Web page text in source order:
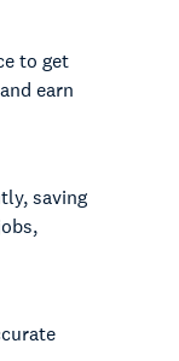
to get
earn
saving